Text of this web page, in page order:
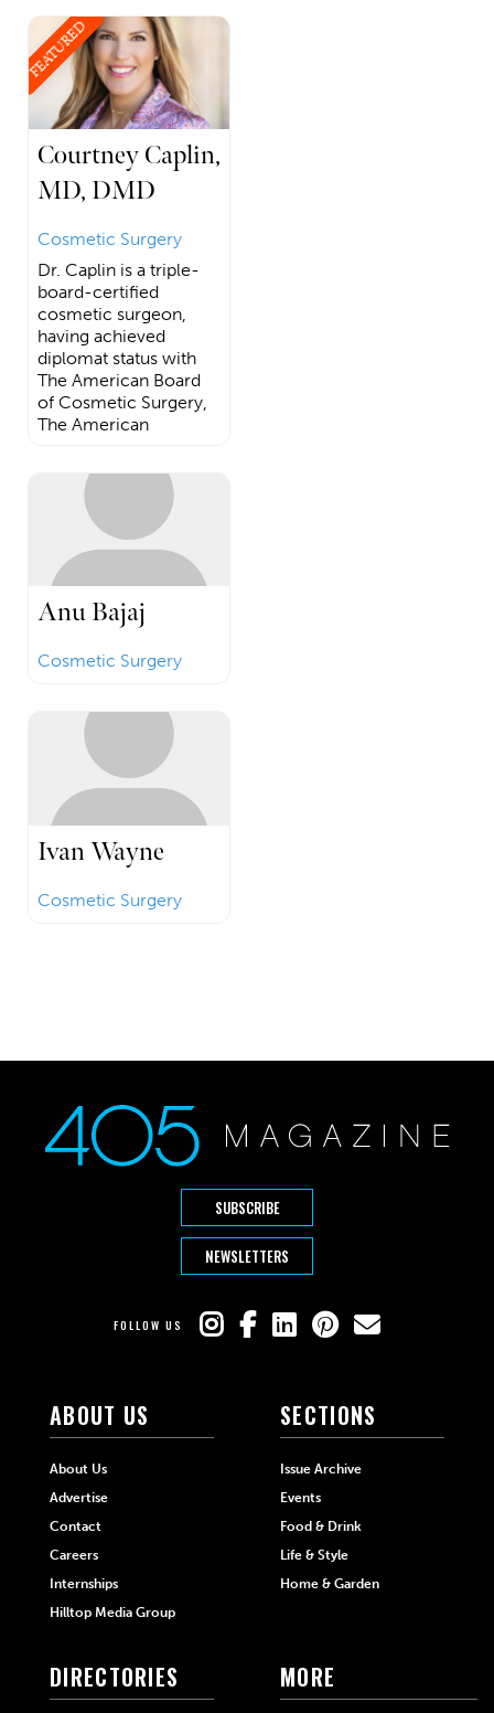
FEATURED
Courtney Caplin,
MD, DMD
Cosmetic Surgery
Dr. Caplin is a triple-
board-certified
cosmetic surgeon,
having achieved
diplomat status with
The American Board
of Cosmetic Surgery,
The American
Anu Bajaj
Cosmetic Surgery
Ivan Wayne
Cosmetic Surgery
SUBSCRIBE
NEWSLETTERS
FOLLOW US
ABOUT US
About Us
Advertise
Contact
Careers
Internships
Hilltop Media Group
SECTIONS
Issue Archive
Events
Food & Drink
Life & Style
Home & Garden
DIRECTORIES MORE